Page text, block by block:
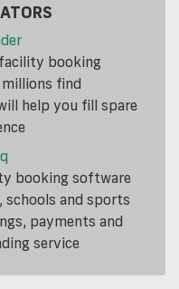
booking
find
help you fill spare
booking software
schools and sports
payments and
service